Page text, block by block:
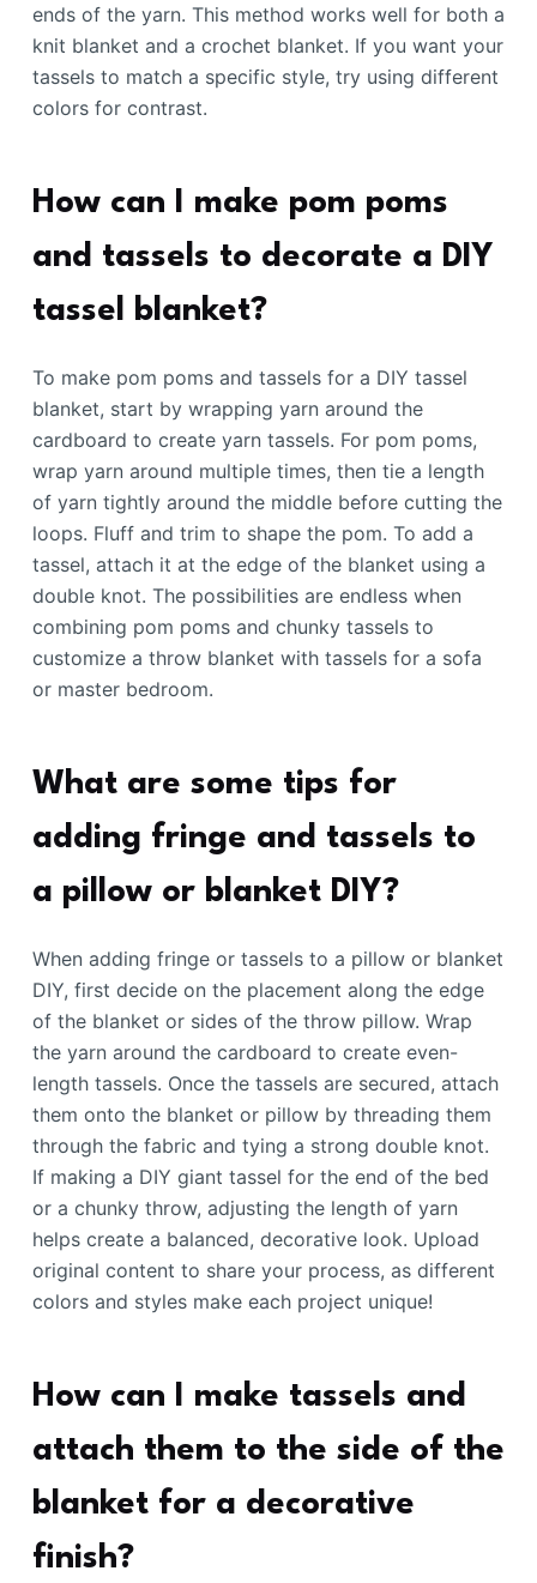
ends of the yarn. This method works well for both a
knit blanket and a crochet blanket. If you want your
tassels to match a specific style, try using different
colors for contrast.
How can I make pom poms
and tassels to decorate a DIY
tassel blanket?
To make pom poms and tassels for a DIY tassel
blanket, start by wrapping yarn around the
cardboard to create yarn tassels. For pom poms,
wrap yarn around multiple times, then tie a length
of yarn tightly around the middle before cutting the
loops. Fluff and trim to shape the pom. To add a
tassel, attach it at the edge of the blanket using a
double knot. The possibilities are endless when
combining pom poms and chunky tassels to
customize a throw blanket with tassels for a sofa
or master bedroom.
What are some tips for
adding fringe and tassels to
a pillow or blanket DIY?
When adding fringe or tassels to a pillow or blanket
DIY, first decide on the placement along the edge
of the blanket or sides of the throw pillow. Wrap
the yarn around the cardboard to create even-
length tassels. Once the tassels are secured, attach
them onto the blanket or pillow by threading them
through the fabric and tying a strong double knot.
If making a DIY giant tassel for the end of the bed
or a chunky throw, adjusting the length of yarn
helps create a balanced, decorative look. Upload
original content to share your process, as different
colors and styles make each project unique!
How can I make tassels and
attach them to the side of the
blanket for a decorative
finish?